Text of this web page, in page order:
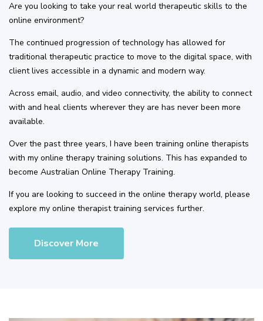
Are you looking to take your real world therapeutic skills to the
online environment?
The continued progression of technology has allowed for
traditional therapeutic practice to move to the digital space, with
client lives accessible in a dynamic and modern way.
Across email, audio, and video connectivity, the ability to connect
with and heal clients wherever they are has never been more
available.
Over the past three years, I have been training online therapists
with my online therapy training solutions. This has expanded to
become Australian Online Therapy Training.
If you are looking to succeed in the online therapy world, please
explore my online therapist training services further.
Discover More